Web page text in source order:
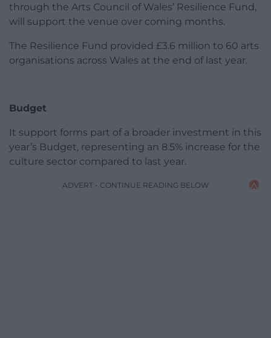
through the Arts Council of Wales’ Resilience Fund,
will support the venue over coming months.
The Resilience Fund provided £3.6 million to 60 arts
organisations across Wales at the end of last year.
Budget
It support forms part of a broader investment in this
year’s Budget, representing an 8.5% increase for the
culture sector compared to last year.
ADVERT - CONTINUE READING BELOW